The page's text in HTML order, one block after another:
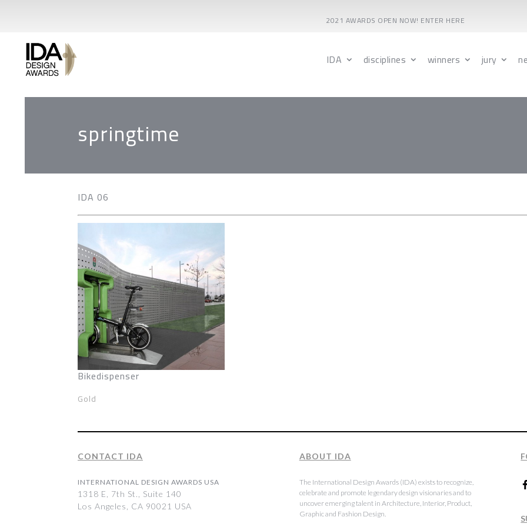
2021 AWARDS OPEN NOW! ENTER HERE
IDA disciplines winners jury
springtime
IDA 06
Bikedispenser
Gold
CONTACT IDA
INTERNATIONAL DESIGN AWARDS USA
1318 E, 7th St., Suite 140
Los Angeles, CA 90021 USA
ABOUT IDA
The International Design Awards (IDA) exists to recognize,
celebrate and promote legendary design visionaries and to
uncover emerging talent in Architecture, Interior, Product,
Graphic and Fashion Design.